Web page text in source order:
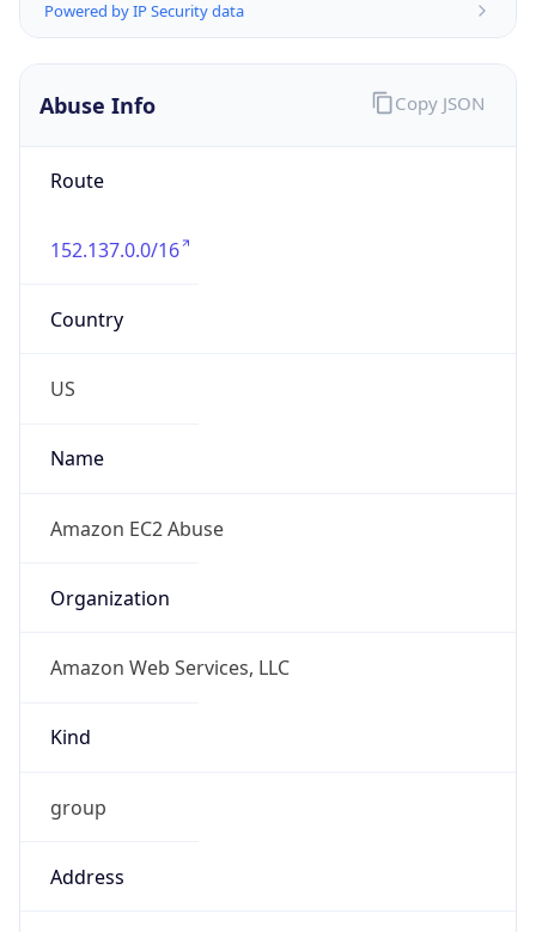
Powered by IP Security data
Abuse Info
Route
152.137.0.0/16
Country
US
Name
Amazon EC2 Abuse
Organization
Amazon Web Services, LLC
Kind
group
Address
Copy JSON